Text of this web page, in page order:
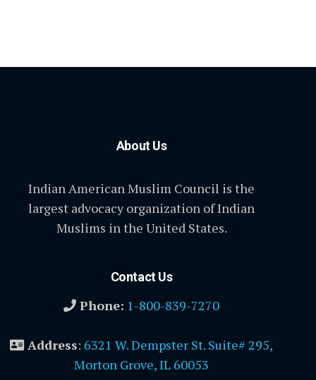
About Us
Indian American Muslim Council is the
largest advocacy organization of Indian
Muslims in the United States.
Contact Us
Phone: 1-800-839-7270
Address: 6321 W. Dempster St. Suite# 295,
Morton Grove, IL 60053